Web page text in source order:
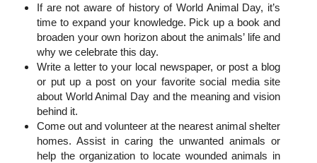
If are not aware of history of World Animal Day, it’s
time to expand your knowledge. Pick up a book and
broaden your own horizon about the animals’ life and
why we celebrate this day.
Write a letter to your local newspaper, or post a blog
or put up a post on your favorite social media site
about World Animal Day and the meaning and vision
behind it.
Come out and volunteer at the nearest animal shelter
homes. Assist in caring the unwanted animals or
help the organization to locate wounded animals in